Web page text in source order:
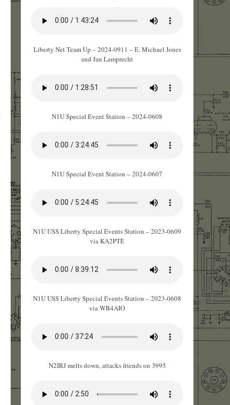
Liberty Net Team Up – 2024-0911 – E. Michael Jones
and Jan Lamprecht
N1U Special Event Station – 2024-0608
N1U Special Event Station – 2024-0607
N1U USS Liberty Special Events Station – 2023-0609
via KA2PTE
N1U USS Liberty Special Events Station – 2023-0608
via WB4AIO
N2IRJ melts down, attacks friends on 3995